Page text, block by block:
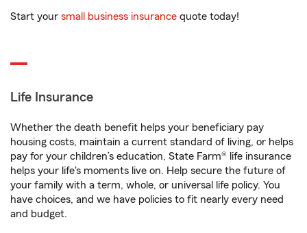
Start your small business insurance quote today!
Life Insurance
Whether the death benefit helps your beneficiary pay
housing costs, maintain a current standard of living, or helps
pay for your children’s education, State Farm® life insurance
helps your life's moments live on. Help secure the future of
your family with a term, whole, or universal life policy. You
have choices, and we have policies to fit nearly every need
and budget.